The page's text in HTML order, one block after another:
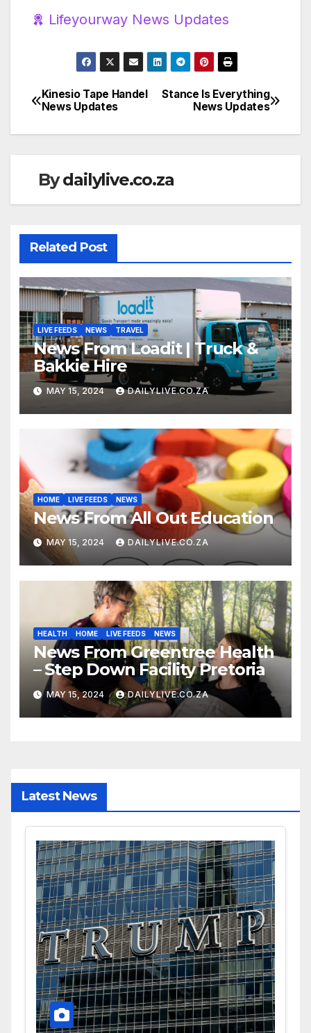
Lifeyourway News Updates
Post
navigation
Stance Is Everything
News Updates
Kinesio Tape Handel
News Updates
Bydailylive.co.za
Related Post
LIVE FEEDS NEWS TRAVEL
News From Loadit | Truck &
Bakkie Hire
MAY 15, 2024 DAILYLIVE.CO.ZA
HOME LIVE FEEDS NEWS
News From All Out Education
MAY 15, 2024 DAILYLIVE.CO.ZA
HEALTH HOME LIVE FEEDS NEWS
News From Greentree Health
– Step Down Facility Pretoria
MAY 15, 2024 DAILYLIVE.CO.ZA
Latest News